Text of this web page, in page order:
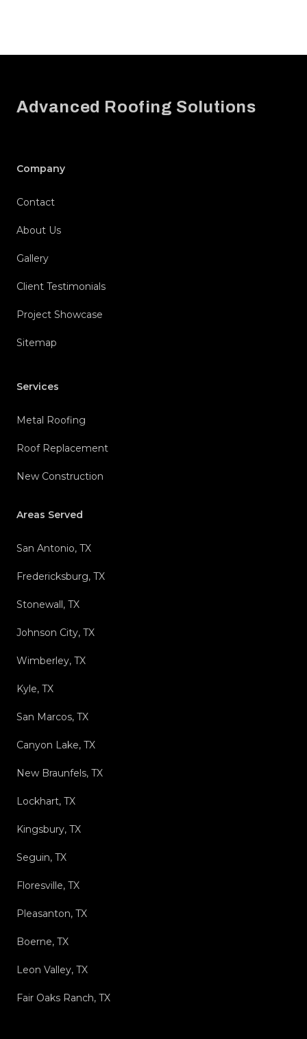
Advanced Roofing Solutions
Company
Contact
About Us
Gallery
Client Testimonials
Project Showcase
Sitemap
Services
Metal Roofing
Roof Replacement
New Construction
Areas Served
San Antonio, TX
Fredericksburg, TX
Stonewall, TX
Johnson City, TX
Wimberley, TX
Kyle, TX
San Marcos, TX
Canyon Lake, TX
New Braunfels, TX
Lockhart, TX
Kingsbury, TX
Seguin, TX
Floresville, TX
Pleasanton, TX
Boerne, TX
Leon Valley, TX
Fair Oaks Ranch, TX